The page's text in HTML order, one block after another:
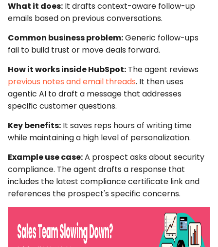
What it does: It drafts context-aware follow-up
emails based on previous conversations.
Common business problem:Generic follow-ups
fail to build trust or move deals forward.
How it works inside HubSpot: The agent reviews
previous notes and email threads. It then uses
agentic AI to draft a message that addresses
specific customer questions.
Key benefits: It saves reps hours of writing time
while maintaining a high level of personalization.
Example use case:A prospect asks about security
compliance. The agent drafts a response that
includes the latest compliance certificate link and
references the prospect's specific concerns.